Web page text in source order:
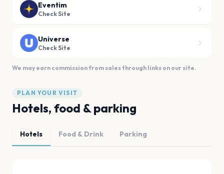
Eventim
Check Site
Universe
Check Site
We may earn commission from sales through links on our site.
PLAN YOUR VISIT
Hotels, food & parking
Hotels Food & Drink Parking